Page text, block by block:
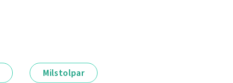
Milstolpar